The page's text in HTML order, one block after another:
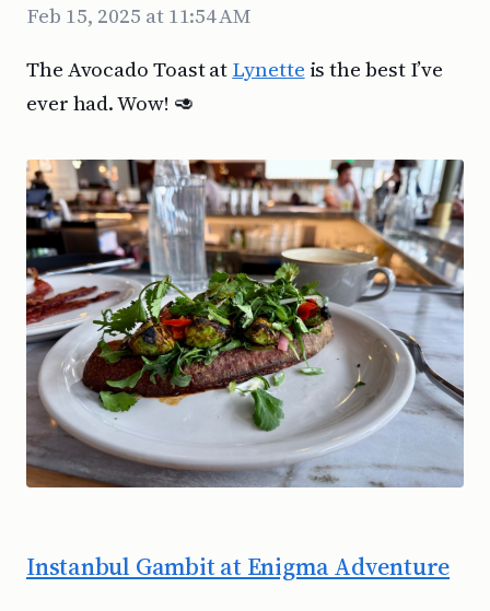
Feb 15, 2025 at 11:54 AM
The Avocado Toast atLynette is the best I’ve
ever had. Wow! 🥑
Instanbul Gambit at Enigma Adventure